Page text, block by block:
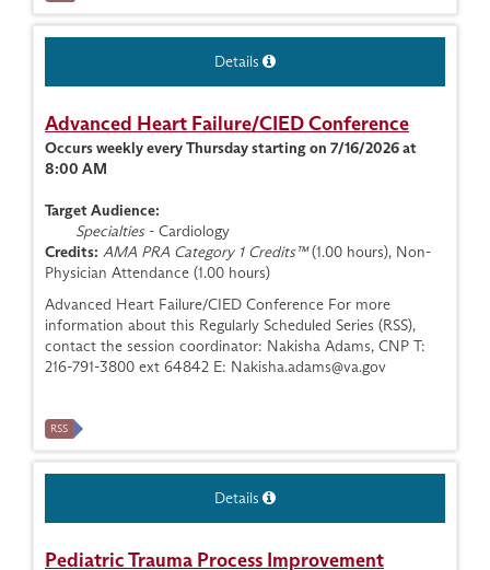
Details
Advanced Heart Failure/CIED Conference
Occurs weekly every Thursday starting on 7/16/2026 at
8:00 AM
Target Audience:
Specialties- Cardiology
Credits: AMA PRA Category 1 Credits™(1.00 hours), Non-
Physician Attendance (1.00 hours)
Advanced Heart Failure/CIED Conference For more
information about this Regularly Scheduled Series (RSS),
contact the session coordinator: Nakisha Adams, CNP T:
216-791-3800 ext 64842 E: Nakisha.adams@va.gov
RSS
Details
Pediatric Trauma Process Improvement